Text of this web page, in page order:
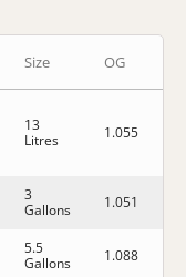
Size OG
13
Litres
1.055
3
Gallons
1.051
5.5
Gallons
1.088